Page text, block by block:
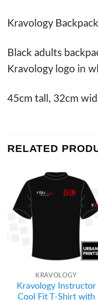
Kravology Backpack
Black adults
Kravology logo in
45cm tall, 32cm
RELATED
KRAVOLOGY
Kravology Instructor
Cool Fit T-Shirt with